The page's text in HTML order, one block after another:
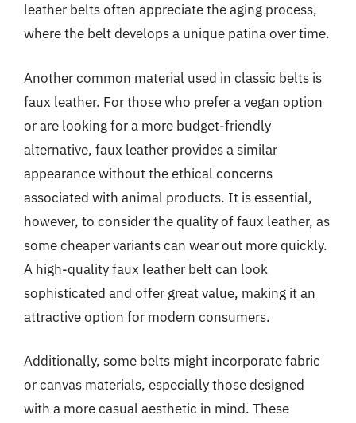
leather belts often appreciate the aging process,
where the belt develops a unique patina over time.
Another common material used in classic belts is
faux leather. For those who prefer a vegan option
or are looking for a more budget-friendly
alternative, faux leather provides a similar
appearance without the ethical concerns
associated with animal products. It is essential,
however, to consider the quality of faux leather, as
some cheaper variants can wear out more quickly.
A high-quality faux leather belt can look
sophisticated and offer great value, making it an
attractive option for modern consumers.
Additionally, some belts might incorporate fabric
or canvas materials, especially those designed
with a more casual aesthetic in mind. These